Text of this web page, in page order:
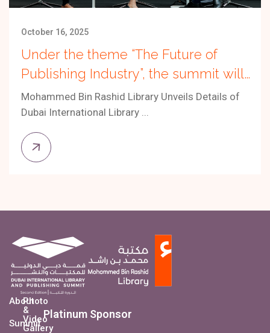
October 16, 2025
Under the theme “The Future of
Publishing Industry”, the summit will
be held from 30 October to 1
November 2025.
Mohammed Bin Rashid Library Unveils Details of
Dubai International Library ...
About
Summit
Photo
&
Video
Gallery
Platinum Sponsor